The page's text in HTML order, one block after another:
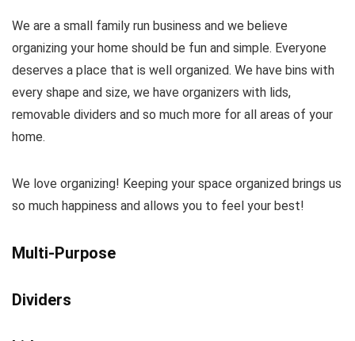
We are a small family run business and we believe
organizing your home should be fun and simple. Everyone
deserves a place that is well organized. We have bins with
every shape and size, we have organizers with lids,
removable dividers and so much more for all areas of your
home.
We love organizing! Keeping your space organized brings us
so much happiness and allows you to feel your best!
Multi-Purpose
Dividers